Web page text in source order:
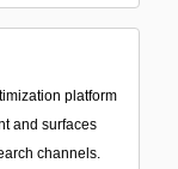
platform
and surfaces
channels.